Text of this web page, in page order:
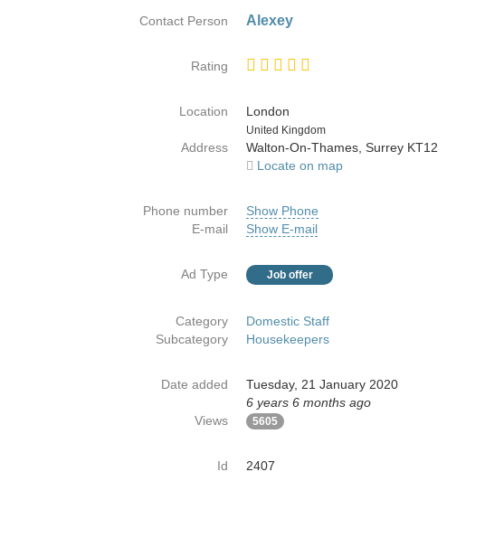
Contact Person Alexey
Rating
Location
London
Country
United Kingdom
Address
Walton-On-Thames, Surrey KT12
Locate on map
Phone number
Show Phone
E-mail
Show E-mail
Ad Type Job offer
Category
Domestic Staff
Subcategory
Housekeepers
Date added
Tuesday, 21 January 2020
6 years 6 months ago
Views
5605
Id 2407